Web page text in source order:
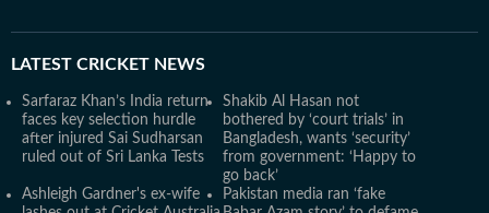
LATEST CRICKET NEWS
Sarfaraz Khan’s India return
faces key selection hurdle
after injured Sai Sudharsan
ruled out of Sri Lanka Tests
Shakib Al Hasan not
bothered by ‘court trials’ in
Bangladesh, wants ‘security’
from government: ‘Happy to
go back’
Ashleigh Gardner's ex-wife
Pakistan media ran ‘fake